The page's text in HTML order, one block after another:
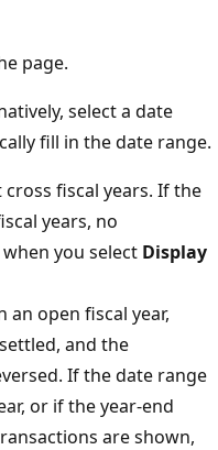
page.
select a date
fill in the date range.
fiscal years. If the
years, no
you select Display
an open fiscal year,
and the
If the date range
or if the year-end
are shown,